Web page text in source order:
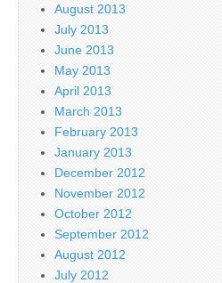
August 2013
July 2013
June 2013
May 2013
April 2013
March 2013
February 2013
January 2013
December 2012
November 2012
October 2012
September 2012
August 2012
July 2012